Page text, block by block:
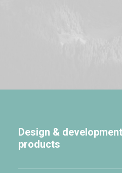
Design &
products